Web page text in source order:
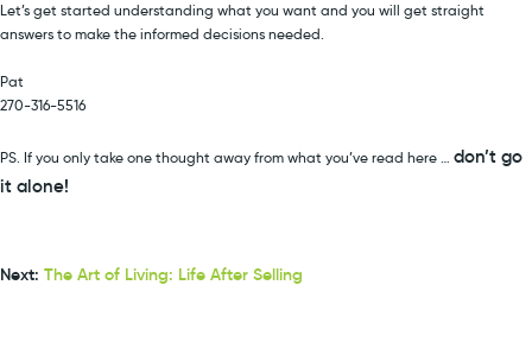
Let’s get started understanding what you want and you will get straight
answers to make the informed decisions needed.
Pat
270-316-5516
PS. If you only take one thought away from what you’ve read here … don’t go
it alone!
Next: The Art of Living: Life After Selling